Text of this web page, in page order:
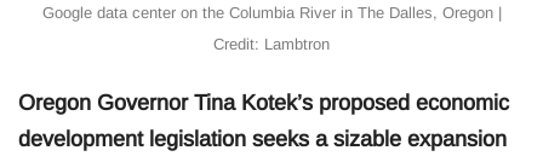
Google data center on the Columbia River in The Dalles, Oregon |
Credit: Lambtron
Oregon Governor Tina Kotek’s proposed economic
development legislation seeks a sizable expansion